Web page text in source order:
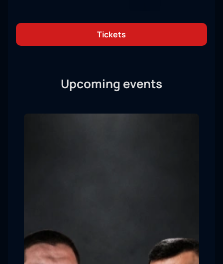
Tickets
Upcoming events